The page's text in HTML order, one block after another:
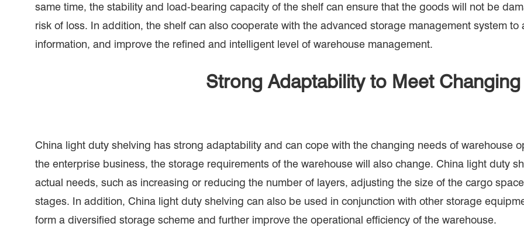
same time, the stability and load-bearing capacity of the shelf can ensure that the goods will not be
risk of loss. In addition, the shelf can also cooperate with the advanced storage management system
information, and improve the refined and intelligent level of warehouse management.
Strong Adaptability to Meet
China light duty shelving has strong adaptability and can cope with the changing needs of warehouse
the enterprise business, the storage requirements of the warehouse will also change. China light duty
actual needs, such as increasing or reducing the number of layers, adjusting the size of the cargo
stages. In addition, China light duty shelving can also be used in conjunction with other storage
form a diversified storage scheme and further improve the operational efficiency of the warehouse.